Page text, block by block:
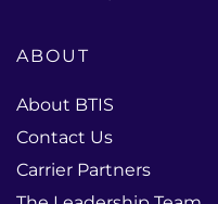
ABOUT
About BTIS
Contact Us
Carrier Partners